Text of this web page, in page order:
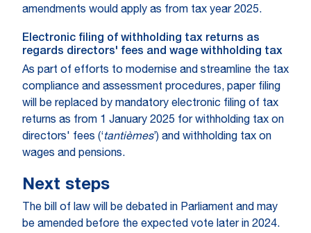
amendments would apply as from tax year 2025.
Electronic filing of withholding tax returns as
regards directors' fees and wage withholding tax
As part of efforts to modernise and streamline the tax
compliance and assessment procedures, paper filing
will be replaced by mandatory electronic filing of tax
returns as from 1 January 2025 for withholding tax on
directors' fees (‘tantièmes’) and withholding tax on
wages and pensions.
Next steps
The bill of law will be debated in Parliament and may
be amended before the expected vote later in 2024.